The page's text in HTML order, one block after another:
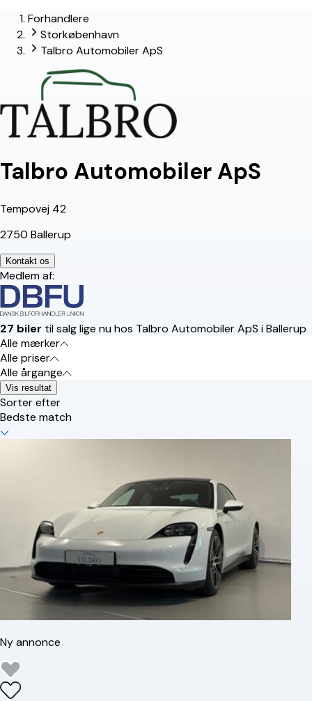
lead-forhandler
Forhandlere
Storkøbenhavn
Talbro Automobiler ApS
Talbro Automobiler ApS
Tempovej 42
2750 Ballerup
Kontakt os
Medlem af:
27 biler til salg lige nu hos Talbro Automobiler ApS i Ballerup
Alle mærker
Alle priser
Alle årgange
Vis resultat
Sorter efter
Bedste match
Ny annonce